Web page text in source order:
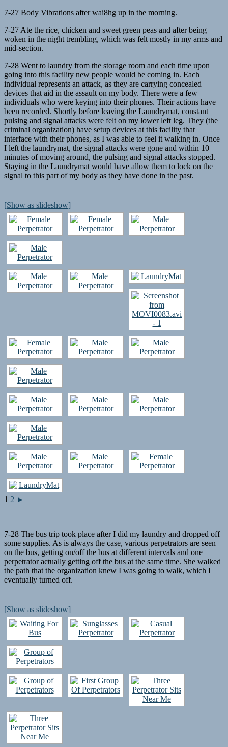
7-27 Body Vibrations after wai8hg up in the morning.
7-27 Ate the rice, chicken and sweet green peas and after being
woken in the night trembling, which was felt mostly in my arms and
mid-section.
7-28 Went to laundry from the storage room and each time upon
going into this facility new people would be coming in. Each
individual represents an attack, as they are carrying concealed
devices that aid in the assault on my body. There were a few
individuals who were keying into their phones. Their actions have
been recorded. Shortly before leaving the Laundrymat, constant
pulsing and signal attacks were felt on my lower left leg. They (the
criminal organization) have setup devices at this facility that
interface with their phones, as I was able to feel it walking in. Once
I left the laundrymat, the signal attacks were gone and within 10
minutes of moving around, the pulsing and signal attacks stopped.
Staying in the Laundrymat would have allow them to lock on the
signal to this part of my body as they have done in the past.
[Show as slideshow]
1 2 ►
7-28 The bus trip took place after I did my laundry and dropped off
some supplies. As is always the case, various perpetrators are seen
on the bus, getting on/off the bus at different intervals and one
perpetrator actually getting off the bus at the same time. She walked
the path that the organization knew I was going to walk, which I
eventually turned off.
[Show as slideshow]